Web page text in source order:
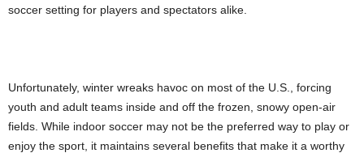
soccer setting for players and spectators alike.
Unfortunately, winter wreaks havoc on most of the U.S., forcing
youth and adult teams inside and off the frozen, snowy open-air
fields. While indoor soccer may not be the preferred way to play or
enjoy the sport, it maintains several benefits that make it a worthy